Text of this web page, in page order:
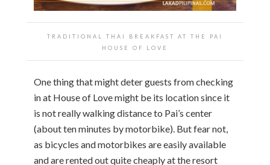
TRADITIONAL THAI BREAKFAST AT THE PAI
HOUSE OF LOVE
One thing that might deter guests from checking
in at House of Love might be its location since it
is not really walking distance to Pai’s center
(about ten minutes by motorbike). But fear not,
as bicycles and motorbikes are easily available
and are rented out quite cheaply at the resort